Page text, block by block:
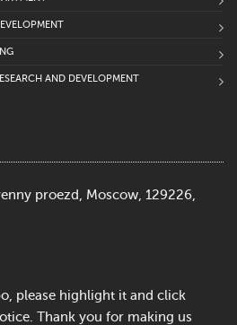
AND DEVELOPMENT
proezd, Moscow, 129226,
please highlight it and click
Thank you for making us